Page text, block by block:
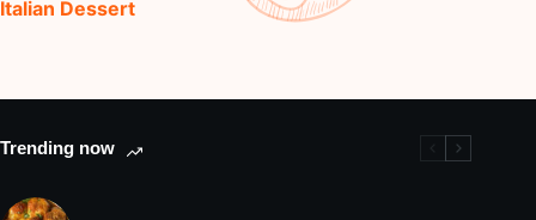
Italian Dessert
Trending now